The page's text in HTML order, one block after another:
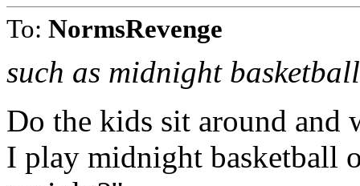
To: NormsRevenge
such as midnight basketball
Do the kids sit around and
I play midnight basketball